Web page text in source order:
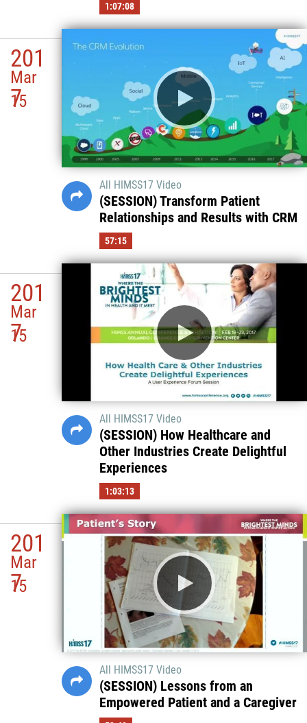
1:07:08
201
7
Mar
15
All HIMSS17 Video
(SESSION) Transform Patient
Relationships and Results with CRM
57:15
201
7
Mar
15
All HIMSS17 Video
(SESSION) How Healthcare and
Other Industries Create Delightful
Experiences
1:03:13
201
7
Mar
15
All HIMSS17 Video
(SESSION) Lessons from an
Empowered Patient and a Caregiver